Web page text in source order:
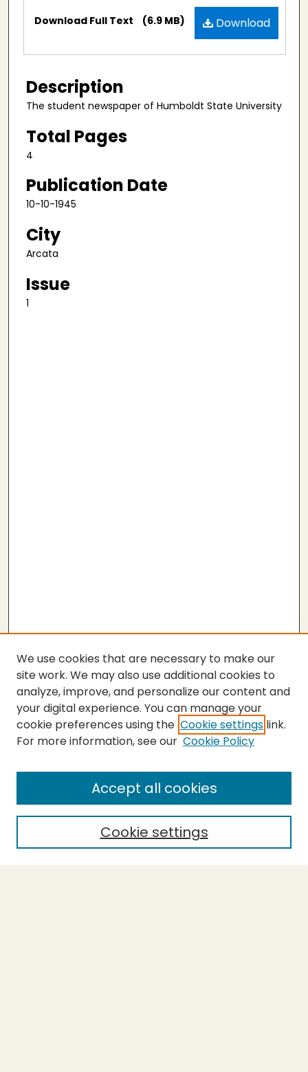
Files Download
Download Full Text (6.9 MB)
Description
The student newspaper of Humboldt State University
Total Pages
4
Publication Date
10-10-1945
City
Arcata
Issue
1
SEARCH
Enter search terms:
Select context to search:
We use cookies that are necessary to make our
site work. We may also use additional cookies to
analyze, improve, and personalize our content and
your digital experience. You can manage your
cookie preferences using the Cookie settings link.
For more information, see our Cookie Policy
Cookie settings
Accept all cookies